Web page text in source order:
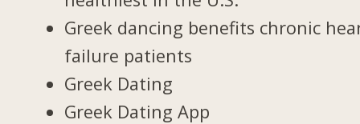
Greek dancing benefits chronic
failure patients
Greek Dating
Greek Dating App